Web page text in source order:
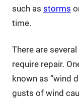
such as storms
time.
There are
require repair.
known as “wind
gusts of wind